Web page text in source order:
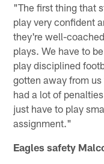
"The first thing that
play very confident
they're well-
plays. We have to
play disciplined
gotten away from
had a lot of
just have to play
assignment."
Eagles safety